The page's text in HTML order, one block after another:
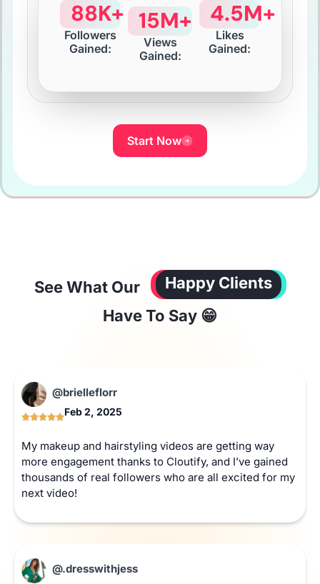
88K+
Followers
Gained:
15M+
Views
Gained:
4.5M+
Likes
Gained:
Start Now
See What Our
Happy Clients
Have To Say 😁
Feb 2, 2025
My makeup and hairstyling videos are getting way
more engagement thanks to Cloutify, and I’ve gained
thousands of real followers who are all excited for my
next video!
@brielleflorr
@.dresswithjess